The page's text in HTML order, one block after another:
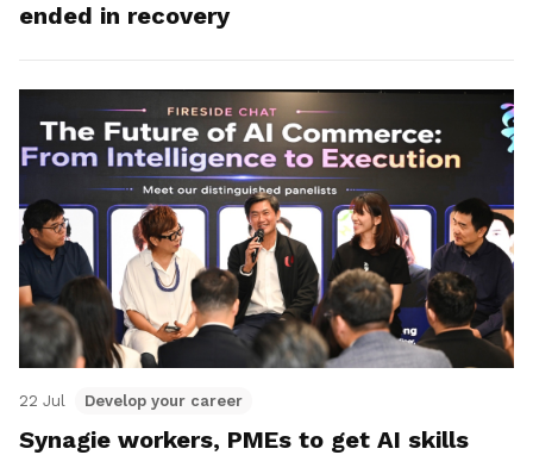
ended in recovery
22 Jul Develop your career
Synagie workers, PMEs to get AI skills